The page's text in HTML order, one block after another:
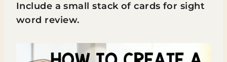
Include a small stack of cards for sight
word review.